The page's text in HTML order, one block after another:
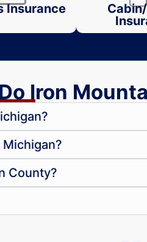
Insurance
Iron
County?